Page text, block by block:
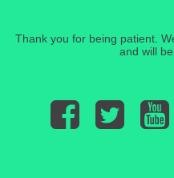
Thank you for being patient.
and will